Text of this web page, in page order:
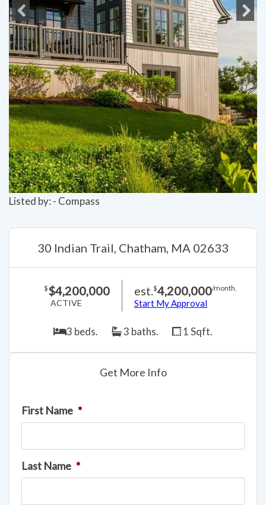
Previous
Listed by: - Compass
30 Indian Trail, Chatham, MA 02633
$$4,200,000
ACTIVE
est.$4,200,000/month.
Start My Approval
3 beds. 3 baths. 1 Sqft.
Get More Info
First Name *
Last Name *